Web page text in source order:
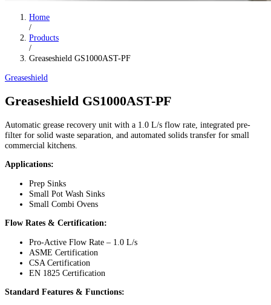
Home
/
Products
/
Greaseshield GS1000AST-PF
Greaseshield
Greaseshield GS1000AST-PF
Automatic grease recovery unit with a 1.0 L/s flow rate, integrated pre-
filter for solid waste separation, and automated solids transfer for small
commercial kitchens.
Applications:
Prep Sinks
Small Pot Wash Sinks
Small Combi Ovens
Flow Rates & Certification:
Pro-Active Flow Rate – 1.0 L/s
ASME Certification
CSA Certification
EN 1825 Certification
Standard Features & Functions: